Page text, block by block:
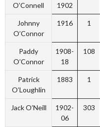
O’Connell
1902
Johnny
O’Connor
1916 1
Paddy
O’Connor
1908-
18
108
Patrick
O’Loughlin
1883 1
Jack O’Neill
1902-
06
303